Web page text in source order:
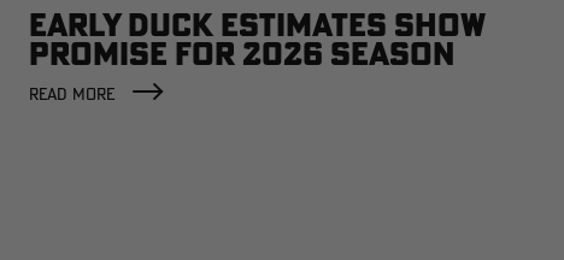
EARLY DUCK ESTIMATES SHOW
PROMISE FOR 2026 SEASON
READ MORE